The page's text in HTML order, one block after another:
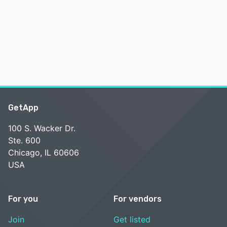
GetApp
100 S. Wacker Dr.
Ste. 600
Chicago, IL 60606
USA
For you
Join
For vendors
Get listed